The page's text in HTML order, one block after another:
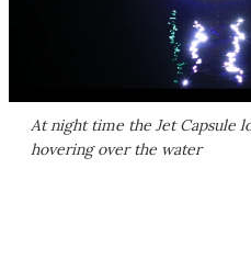
At night time the Jet Capsule
hovering over the water